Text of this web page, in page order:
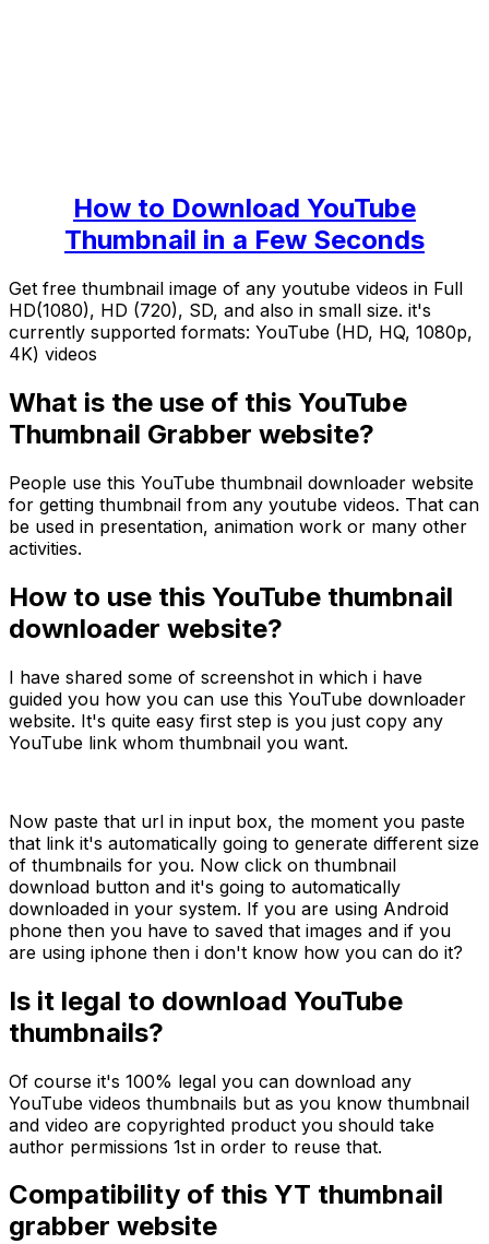
How to Download YouTube
Thumbnail in a Few Seconds
Get free thumbnail image of any youtube videos in Full
HD(1080), HD (720), SD, and also in small size. it's
currently supported formats: YouTube (HD, HQ, 1080p,
4K) videos
What is the use of this YouTube
Thumbnail Grabber website?
People use this YouTube thumbnail downloader website
for getting thumbnail from any youtube videos. That can
be used in presentation, animation work or many other
activities.
How to use this YouTube thumbnail
downloader website?
I have shared some of screenshot in which i have
guided you how you can use this YouTube downloader
website. It's quite easy first step is you just copy any
YouTube link whom thumbnail you want.
Now paste that url in input box, the moment you paste
that link it's automatically going to generate different size
of thumbnails for you. Now click on thumbnail
download button and it's going to automatically
downloaded in your system. If you are using Android
phone then you have to saved that images and if you
are using iphone then i don't know how you can do it?
Is it legal to download YouTube
thumbnails?
Of course it's 100% legal you can download any
YouTube videos thumbnails but as you know thumbnail
and video are copyrighted product you should take
author permissions 1st in order to reuse that.
Compatibility of this YT thumbnail
grabber website